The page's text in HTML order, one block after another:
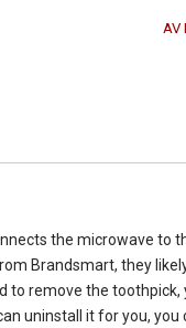
AV
the microwave to
Brandsmart, they
to remove the toothpick,
uninstall it for you,